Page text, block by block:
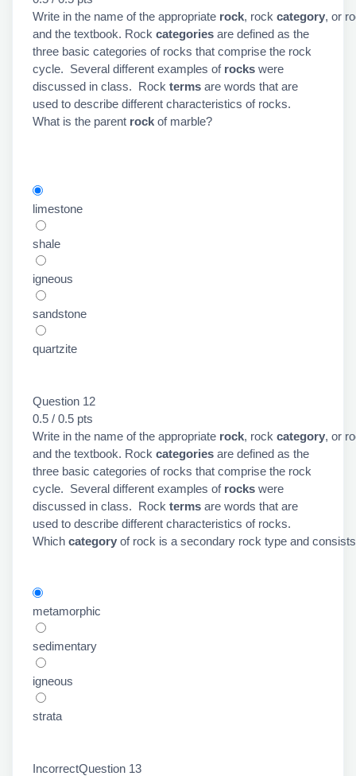
Write in the name of the appropriate rock, rock category, or
and the textbook. Rock categories are defined as the
three basic categories of rocks that comprise the rock
cycle. Several different examples of rocks were
discussed in class. Rock terms are words that are
used to describe different characteristics of rocks.
What is the parent rock of marble?
limestone
shale
igneous
sandstone
quartzite
Question 12
0.5 / 0.5 pts
Write in the name of the appropriate rock, rock category, or
and the textbook. Rock categories are defined as the
three basic categories of rocks that comprise the rock
cycle. Several different examples of rocks were
discussed in class. Rock terms are words that are
used to describe different characteristics of rocks.
Which category of rock is a secondary rock type and
metamorphic
sedimentary
igneous
strata
IncorrectQuestion 13